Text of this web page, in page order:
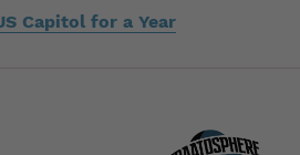
Capitol for a Year